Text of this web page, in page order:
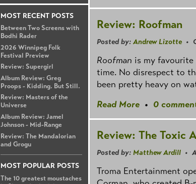
MOST RECENT POSTS
Between Two Screens with
Bodhi Rader
2026 Winnipeg Folk
Festival Preview
Review: Supergirl
Album Review: Greg
Proops - Kidding. But Still.
Review: Masters of the
Universe
Album Review: Jamel
Johnson - Mid-Range
Review: The Mandalorian
and Grogu
MOST POPULAR POSTS
The 10 greatest moustaches
Review: Roofman
Posted by: Andrew Lizotte•
Roofman is my
time. No disrespect to
been pretty heavy on
Read More • 0
Review: The Toxic
Posted by: Matthew Ardill •
Troma Entertainment